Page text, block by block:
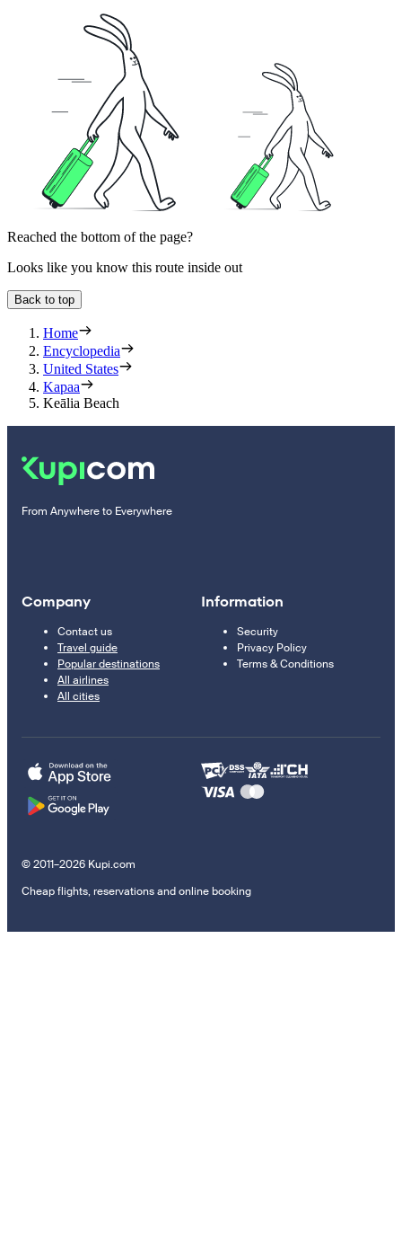
Reached the bottom of the page?
Looks like you know this route inside out
Back to top
Home
Encyclopedia
United States
Kapaa
Keālia Beach
From Anywhere to Everywhere
Company
Contact us
Travel guide
Popular destinations
All airlines
All cities
Information
Security
Privacy Policy
Terms & Conditions
© 2011–2026 Kupi.com
Cheap flights, reservations and online booking